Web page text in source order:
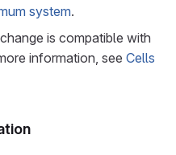
system.
is compatible with
information, see Cells